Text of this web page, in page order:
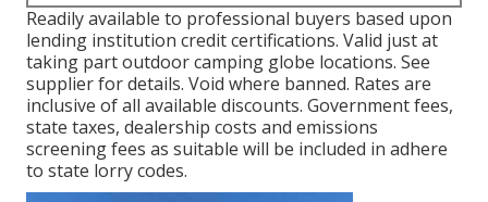
Readily available to professional buyers based upon
lending institution credit certifications. Valid just at
taking part outdoor camping globe locations. See
supplier for details. Void where banned. Rates are
inclusive of all available discounts. Government fees,
state taxes, dealership costs and emissions
screening fees as suitable will be included in adhere
to state lorry codes.